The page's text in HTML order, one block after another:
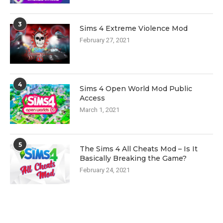
3 Sims 4 Extreme Violence Mod
February 27, 2021
4
Sims 4 Open World Mod Public
Access
March 1, 2021
5
The Sims 4 All Cheats Mod – Is It
Basically Breaking the Game?
February 24, 2021